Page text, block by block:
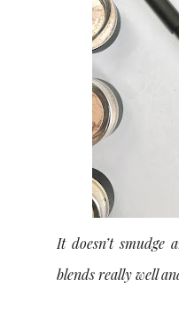
It doesn’t
blends really well